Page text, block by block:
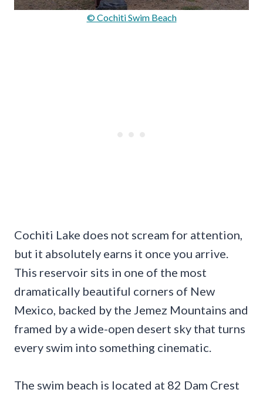
© Cochiti Swim Beach
Cochiti Lake does not scream for attention,
but it absolutely earns it once you arrive.
This reservoir sits in one of the most
dramatically beautiful corners of New
Mexico, backed by the Jemez Mountains and
framed by a wide-open desert sky that turns
every swim into something cinematic.
The swim beach is located at 82 Dam Crest